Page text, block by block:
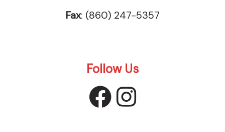
Fax: (860) 247-5357
Follow Us
facebook